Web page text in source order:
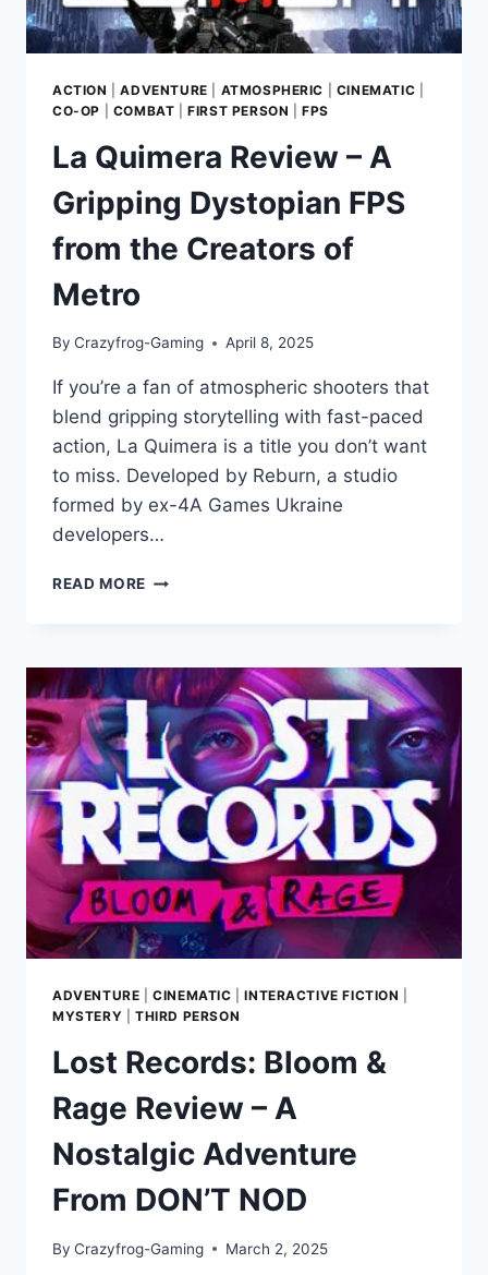
ACTION |ADVENTURE ATMOSPHERIC CINEMATIC
CO-OP
COMBAT |FIRST PERSON |FPS
La Quimera Review – A
Gripping Dystopian FPS
from the Creators of
Metro
By Crazyfrog-Gaming April 8, 2025
If you’re a fan of atmospheric shooters that
blend gripping storytelling with fast-paced
action, La Quimera is a title you don’t want
to miss. Developed by Reburn, a studio
formed by ex-4A Games Ukraine
developers…
READ MORE LA
A
GRIPPING
DYSTOPIAN
FPS
FROM
THE
CREATORS
OF
METRO
ADVENTURE |CINEMATIC |INTERACTIVE FICTION
MYSTERY
THIRD PERSON
Lost Records: Bloom &
Rage Review – A
Nostalgic Adventure
From DON’T NOD
By Crazyfrog-Gaming March 2, 2025